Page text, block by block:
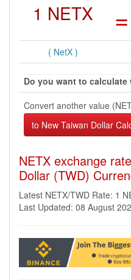
1 NETX =
( NetX )
Do you want to
Convert another value
NETX exchange
Dollar (TWD)
Latest NETX/TWD Rate: 1
Last Updated: 08 August